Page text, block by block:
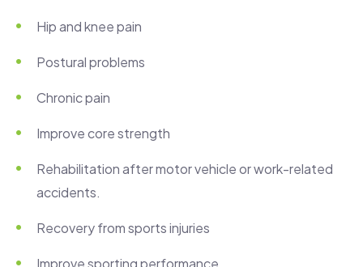
Hip and knee pain
Postural problems
Chronic pain
Improve core strength
Rehabilitation after motor vehicle or work-related
accidents.
Recovery from sports injuries
Improve sporting performance